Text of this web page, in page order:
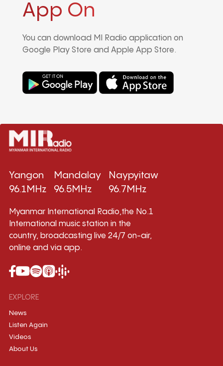
App On
You can download MI Radio application on
Google Play Store and Apple App Store.
Yangon
96.1MHz
Mandalay
96.5MHz
Naypyitaw
96.7MHz
Myanmar International Radio,the No.1
International music station in the
country, broadcasting live 24/7 on-air,
online and via app.
EXPLORE
News
Listen Again
Videos
About Us